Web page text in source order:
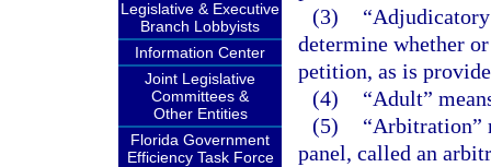
Legislative & Executive
Branch Lobbyists
Information Center
Joint Legislative
Committees &
Other Entities
Florida Government
Efficiency Task Force
(3)
determine whether
petition, as is
(4)
“Adult”
(5)
“Arbitration”
panel, called an